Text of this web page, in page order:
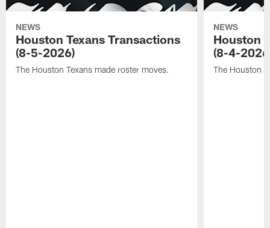
NEWS
Houston Texans Transactions
(8-5-2026)
The Houston Texans made roster moves.
NEWS
Houston
(8-4-
The Houston